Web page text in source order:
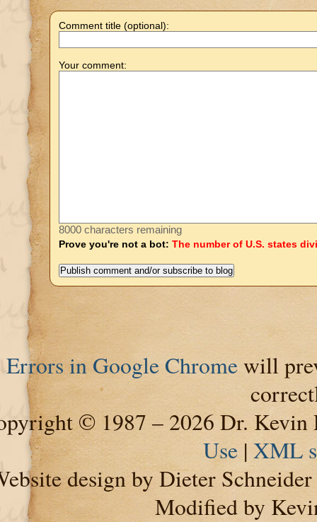
Comment title (optional):
Your comment:
8000 characters remaining
Prove you're not a bot: The number of U.S. states
Errors in Google Chromewill
© 1987 – 2026 Dr. Kevin
Use| XML
design by Dieter Schneider
Modified by